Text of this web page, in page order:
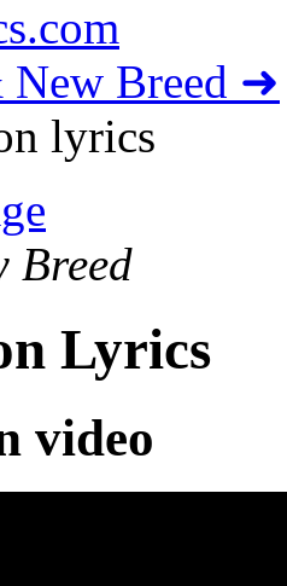
New Breed ➜
lyrics
Breed
Lyrics
video